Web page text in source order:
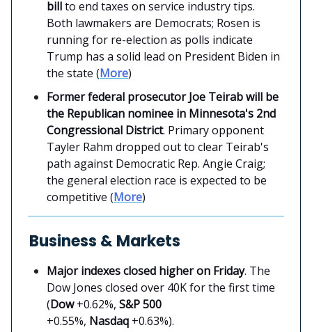
billto end taxes on service industry tips.
Both lawmakers are Democrats; Rosen is
running for re-election as polls indicate
Trump has a solid lead on President Biden in
the state (More)
Former federal prosecutor Joe Teirab will be
the Republican nominee in Minnesota's 2nd
Congressional District. Primary opponent
Tayler Rahm dropped out to clear Teirab's
path against Democratic Rep. Angie Craig;
the general election race is expected to be
competitive (More)
Business & Markets
Major indexes closed higher on Friday. The
Dow Jones closed over 40K for the first time
(Dow+0.62%, S&P 500
+0.55%, Nasdaq +0.63%).